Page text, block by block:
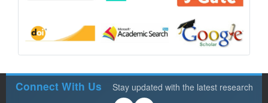
Connect With Us Stay updated with the latest research